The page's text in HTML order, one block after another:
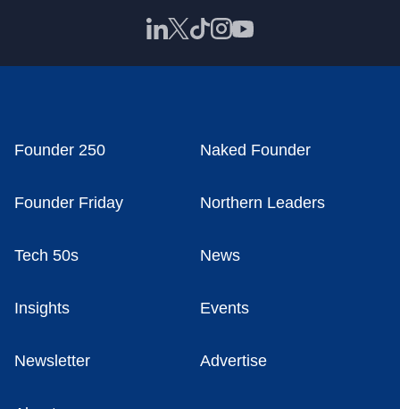
Founder 250 Naked Founder
Founder Friday Northern Leaders
Tech 50s News
Insights Events
Newsletter Advertise